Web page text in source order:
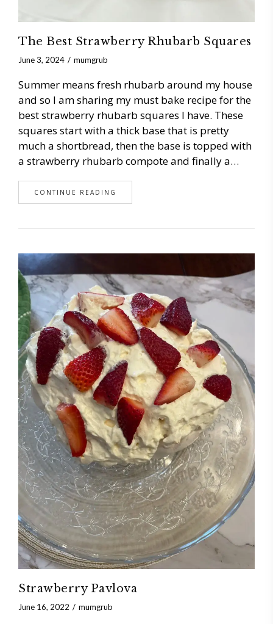
The Best Strawberry Rhubarb Squares
June 3, 2024 mumgrub
Summer means fresh rhubarb around my house
and so I am sharing my must bake recipe for the
best strawberry rhubarb squares I have. These
squares start with a thick base that is pretty
much a shortbread, then the base is topped with
a strawberry rhubarb compote and finally a…
CONTINUE READING
Strawberry Pavlova
June 16, 2022 mumgrub